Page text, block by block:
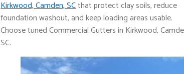
Kirkwood, Camden, SCthat protect clay soils, reduce
foundation washout, and keep loading areas usable.
Choose tuned Commercial Gutters in Kirkwood,
SC.